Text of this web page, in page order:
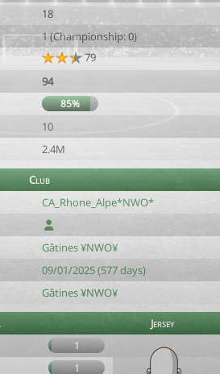
18
1 (Championship: 0)
79
94
85%
10
2.4M
Club
CA_Rhone_Alpe*NWO*
Gâtines ¥NWO¥
09/01/2025 (577 days)
Gâtines ¥NWO¥
Jersey
1
1